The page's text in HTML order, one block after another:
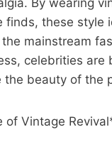
By wearing
finds, these style
mainstream
celebrities
the beauty of the
of Vintage